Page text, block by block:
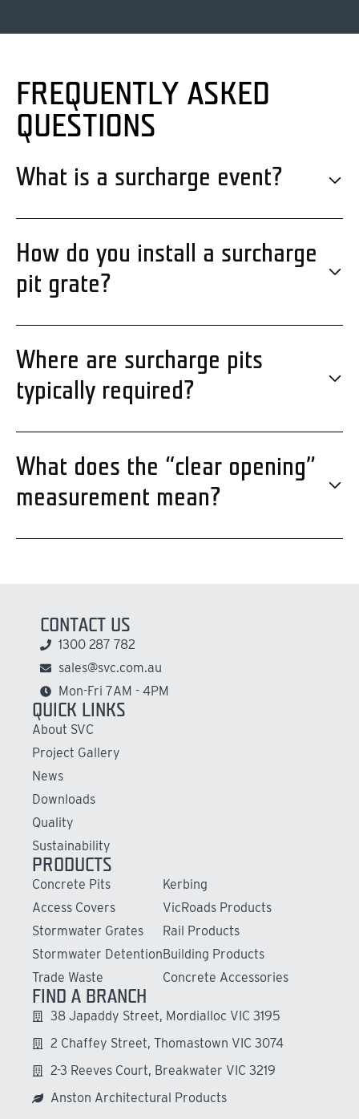
FREQUENTLY ASKED
QUESTIONS
What is a surcharge event?
How do you install a surcharge
pit grate?
Where are surcharge pits
typically required?
What does the “clear opening”
measurement mean?
CONTACT US
1300 287 782
sales@svc.com.au
Mon-Fri 7AM - 4PM
QUICK LINKS
About SVC
Project Gallery
News
Downloads
Quality
Sustainability
PRODUCTS
Concrete Pits
Access Covers
Stormwater Grates
Stormwater Detention
Trade Waste
Kerbing
VicRoads Products
Rail Products
Building Products
Concrete Accessories
FIND A BRANCH
38 Japaddy Street, Mordialloc VIC 3195
2 Chaffey Street, Thomastown VIC 3074
2-3 Reeves Court, Breakwater VIC 3219
Anston Architectural Products